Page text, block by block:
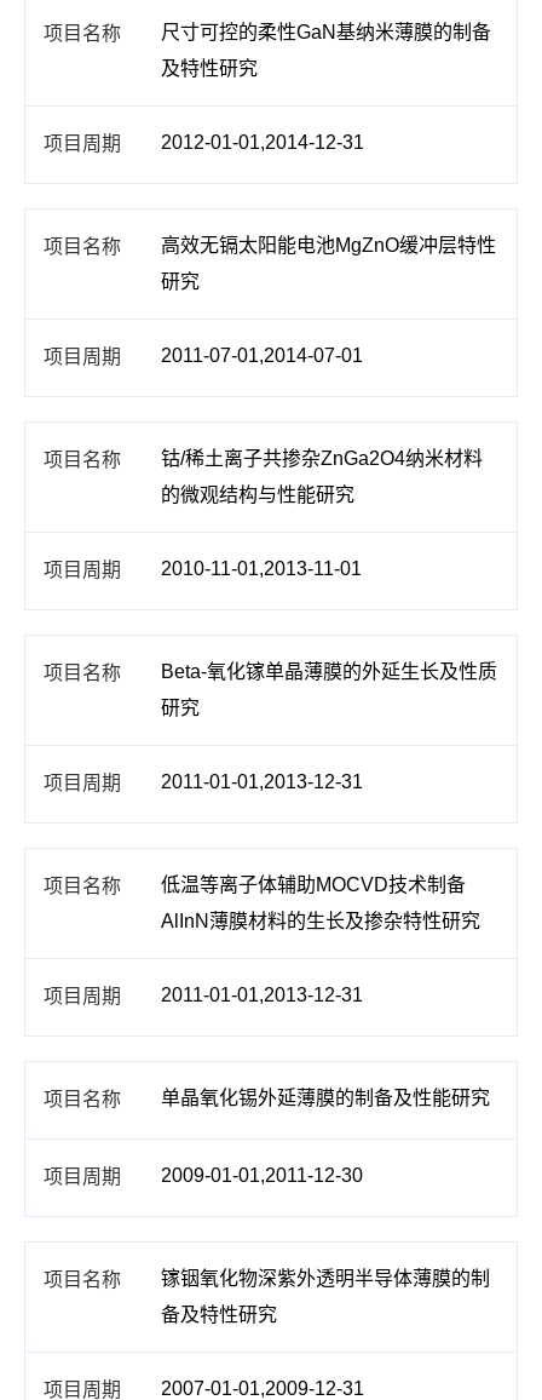
尺寸可控的柔性GaN基纳米薄膜的制备
及特性研究
2012-01-01,2014-12-31
高效无镉太阳能电池MgZnO缓冲层特性
研究
2011-07-01,2014-07-01
钴/稀土离子共掺杂ZnGa2O4纳米材料
的微观结构与性能研究
2010-11-01,2013-11-01
Beta-氧化镓单晶薄膜的外延生长及性质
研究
2011-01-01,2013-12-31
低温等离子体辅助MOCVD技术制备
AlInN薄膜材料的生长及掺杂特性研究
2011-01-01,2013-12-31
单晶氧化锡外延薄膜的制备及性能研究
2009-01-01,2011-12-30
镓铟氧化物深紫外透明半导体薄膜的制
备及特性研究
2007-01-01,2009-12-31